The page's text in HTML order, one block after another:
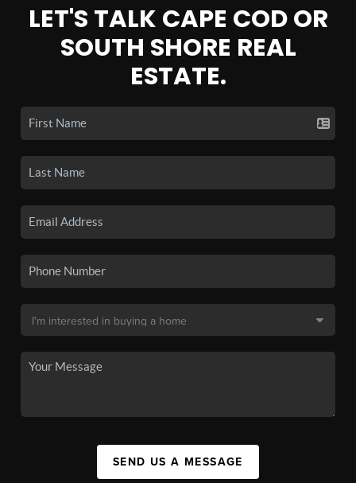
LET'S TALK CAPE COD OR
SOUTH SHORE REAL
ESTATE.
SEND US A MESSAGE